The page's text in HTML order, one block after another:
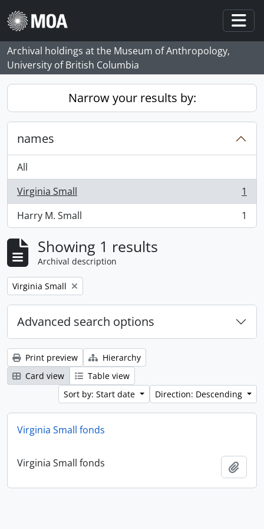
Skip to main content
Archival holdings at the Museum of Anthropology,
University of British Columbia
Narrow your results by:
names
All
Virginia Small
, 1 results
1
Harry M. Small
, 1 results 1
Showing 1 results
Archival description
Remove filter:
Virginia Small
Advanced search options
Print preview
Hierarchy
Card view
Table view
Sort by: Start date
Direction: Descending
Virginia Small fonds
Virginia Small fonds